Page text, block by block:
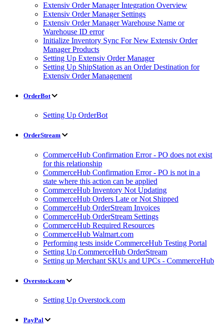
Extensiv Order Manager Integration Overview
Extensiv Order Manager Settings
Extensiv Order Manager Warehouse Name or
Warehouse ID error
Initialize Inventory Sync For New Extensiv Order
Manager Products
Setting Up Extensiv Order Manager
Setting Up ShipStation as an Order Destination for
Extensiv Order Management
OrderBot
Setting Up OrderBot
OrderStream
CommerceHub Confirmation Error - PO does not exist
for this relationship
CommerceHub Confirmation Error - PO is not in a
state where this action can be applied
CommerceHub Inventory Not Updating
CommerceHub Orders Late or Not Shipped
CommerceHub OrderStream Invoices
CommerceHub OrderStream Settings
CommerceHub Required Resources
CommerceHub Walmart.com
Performing tests inside CommerceHub Testing Portal
Setting Up CommerceHub OrderStream
Setting up Merchant SKUs and UPCs - CommerceHub
Overstock.com
Setting Up Overstock.com
PayPal